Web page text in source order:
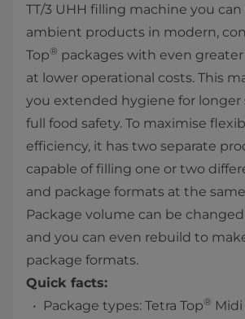
TT/3 UHH filling machine you
ambient products in modern,
Top® packages with even
at lower operational costs. This
you extended hygiene for longer
full food safety. To maximise
efficiency, it has two separate
capable of filling one or two
and package formats at the
Package volume can be
and you can even rebuild to
package formats.
Quick facts:
Package types: Tetra Top®